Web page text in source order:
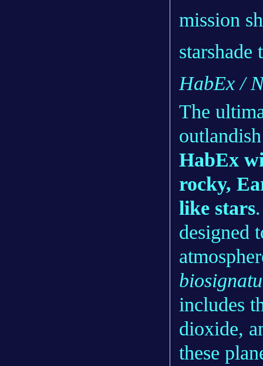
mission
HabEx /
The
HabEx
rocky,
like stars
designed
includes
dioxide,
these